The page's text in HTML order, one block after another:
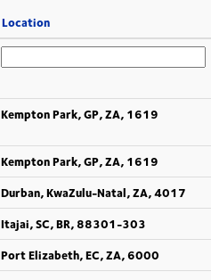
Location
Kempton Park, GP, ZA, 1619
Kempton Park, GP, ZA, 1619
Durban, KwaZulu-Natal, ZA, 4017
Itajai, SC, BR, 88301-303
Port Elizabeth, EC, ZA, 6000